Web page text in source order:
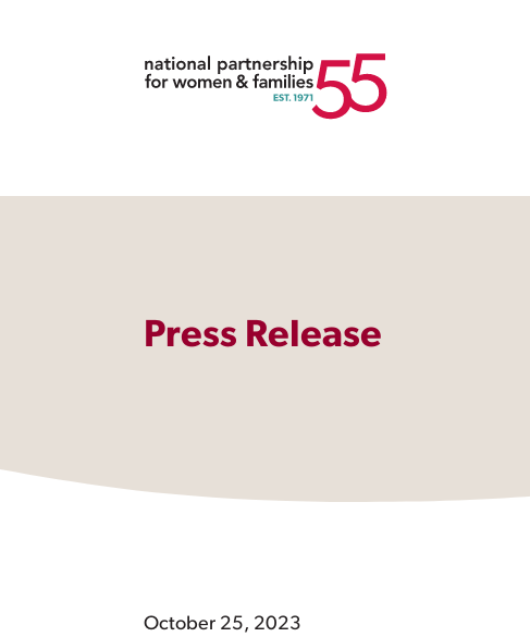
Press Release
October 25, 2023